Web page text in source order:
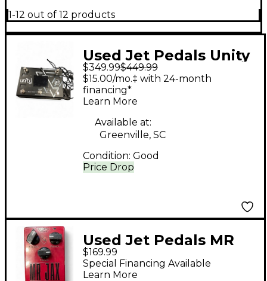
1-12 out of 12 products
Used Jet Pedals Unity
6 Pedal
$349.99$449.99
Price Drop
$15.00/mo.‡ with 24-month
financing*
Learn More
Available at:
Greenville, SC
Condition: Good
Used Jet Pedals MR
JAX Effect Pedal
$169.99
Special Financing Available
Learn More